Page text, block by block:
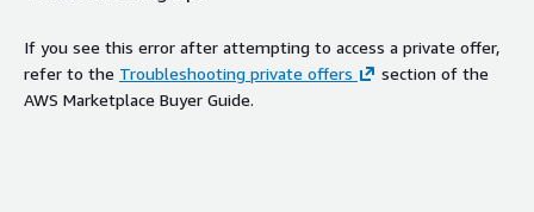
If you see this error after attempting to access a private offer,
refer to the Troubleshooting private offers
section of the
AWS Marketplace Buyer Guide.